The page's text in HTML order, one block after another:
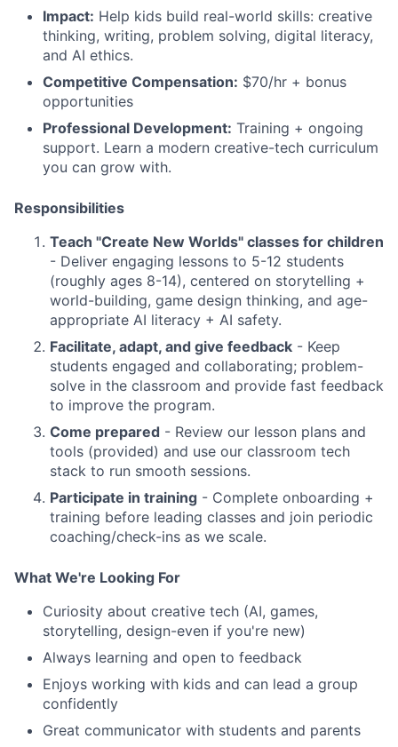
Impact: Help kids build real-world skills: creative
thinking, writing, problem solving, digital literacy,
and AI ethics.
Competitive Compensation: $70/hr + bonus
opportunities
Professional Development: Training + ongoing
support. Learn a modern creative-tech curriculum
you can grow with.
Responsibilities
Teach "Create New Worlds" classes for children
- Deliver engaging lessons to 5-12 students
(roughly ages 8-14), centered on storytelling +
world-building, game design thinking, and age-
appropriate AI literacy + AI safety.
Facilitate, adapt, and give feedback - Keep
students engaged and collaborating; problem-
solve in the classroom and provide fast feedback
to improve the program.
Come prepared - Review our lesson plans and
tools (provided) and use our classroom tech
stack to run smooth sessions.
Participate in training - Complete onboarding +
training before leading classes and join periodic
coaching/check-ins as we scale.
What We're Looking For
Curiosity about creative tech (AI, games,
storytelling, design-even if you're new)
Always learning and open to feedback
Enjoys working with kids and can lead a group
confidently
Great communicator with students and parents